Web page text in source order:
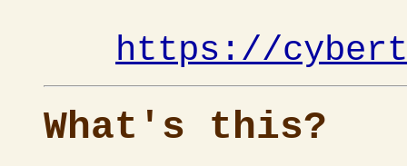
https://
What's this?